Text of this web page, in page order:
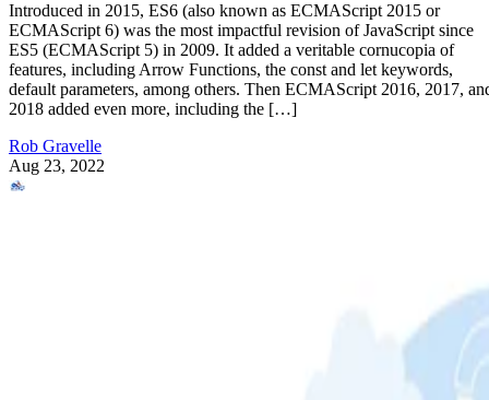
Introduced in 2015, ES6 (also known as ECMAScript 2015 or
ECMAScript 6) was the most impactful revision of JavaScript since
ES5 (ECMAScript 5) in 2009. It added a veritable cornucopia of
features, including Arrow Functions, the const and let keywords,
default parameters, among others. Then ECMAScript 2016, 2017,
2018 added even more, including the […]
Rob Gravelle
Aug 23, 2022